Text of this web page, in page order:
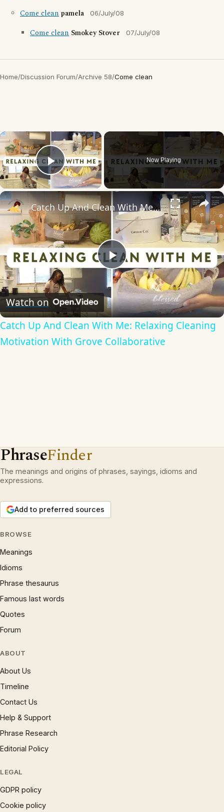
Come cleanpamela 06/July/08
Come clean Smokey Stover 07/July/08
Home/Discussion Forum/Archive 58/Come clean
×
Play Video
Now Playing
×
Play
Video
Catch Up And Clean With Me: Relaxing Cleaning Motivation With Grove Collaborative
Watch on
Catch Up And Clean With Me: Relaxing Cleaning
Motivation With Grove Collaborative
PhraseFinder
The meanings and origins of phrases, sayings, idioms and
expressions.
Add to preferred sources
BROWSE
Meanings
Idioms
Phrase thesaurus
Famous last words
Quotes
Forum
ABOUT
About Us
Timeline
Contact Us
Help & Support
Phrase Research
Editorial Policy
LEGAL
GDPR policy
Cookie policy